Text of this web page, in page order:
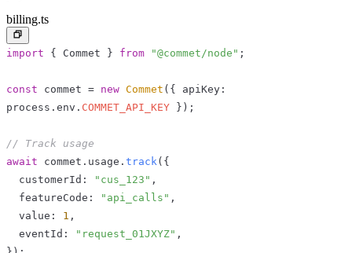
billing.ts
import { Commet } from "@commet/node" ;
const commet = new Commet ( { apiKey :
process . env . COMMET_API_KEY } ) ;
// Track usage
await commet . usage . track( {
  customerId
: "cus_123" ,
  featureCode
: "api_calls" ,
  value
: 1 ,
  eventId
: "request_01JXYZ" ,